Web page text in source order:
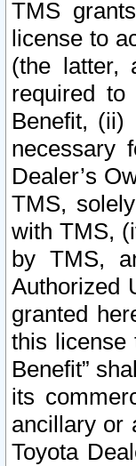
TMS
license to
(the latter,
required
Benefit,
necessary
Dealer’s
TMS,
with TMS,
by TMS,
Authorized
granted
this license
Benefit”
its
ancillary or
Toyota